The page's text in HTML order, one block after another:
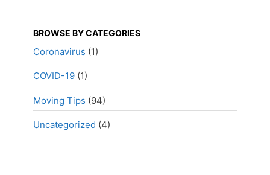
BROWSE BY CATEGORIES
Coronavirus (1)
COVID-19 (1)
Moving Tips (94)
Uncategorized (4)